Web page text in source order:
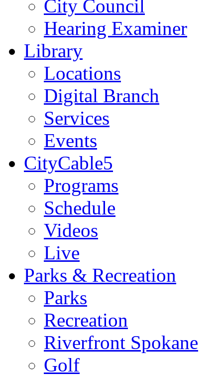
City Council
Hearing Examiner
Library
Locations
Digital Branch
Services
Events
CityCable5
Programs
Schedule
Videos
Live
Parks & Recreation
Parks
Recreation
Riverfront Spokane
Golf